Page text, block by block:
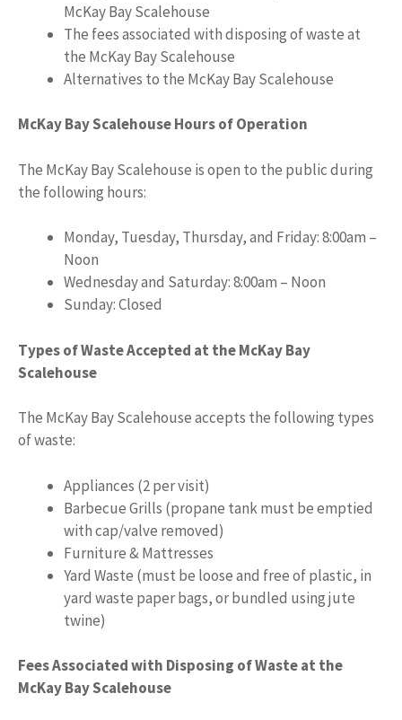
McKay Bay Scalehouse
The fees associated with disposing of waste at
the McKay Bay Scalehouse
Alternatives to the McKay Bay Scalehouse
McKay Bay Scalehouse Hours of Operation
The McKay Bay Scalehouse is open to the public during
the following hours:
Monday, Tuesday, Thursday, and Friday: 8:00am –
Noon
Wednesday and Saturday: 8:00am – Noon
Sunday: Closed
Types of Waste Accepted at the McKay Bay
Scalehouse
The McKay Bay Scalehouse accepts the following types
of waste:
Appliances (2 per visit)
Barbecue Grills (propane tank must be emptied
with cap/valve removed)
Furniture & Mattresses
Yard Waste (must be loose and free of plastic, in
yard waste paper bags, or bundled using jute
twine)
Fees Associated with Disposing of Waste at the
McKay Bay Scalehouse